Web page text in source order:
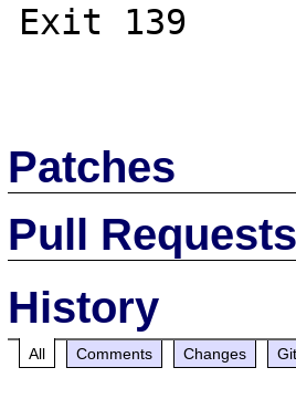
Exit 139
Patches
Pull Requests
History
All Comments Changes